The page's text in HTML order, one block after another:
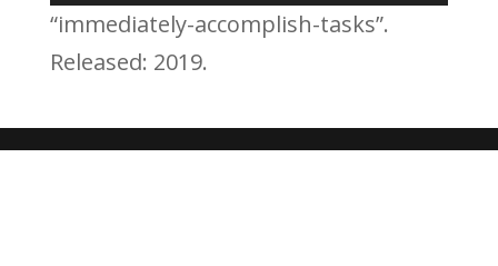
Player
“immediately-accomplish-tasks”.
Released: 2019.